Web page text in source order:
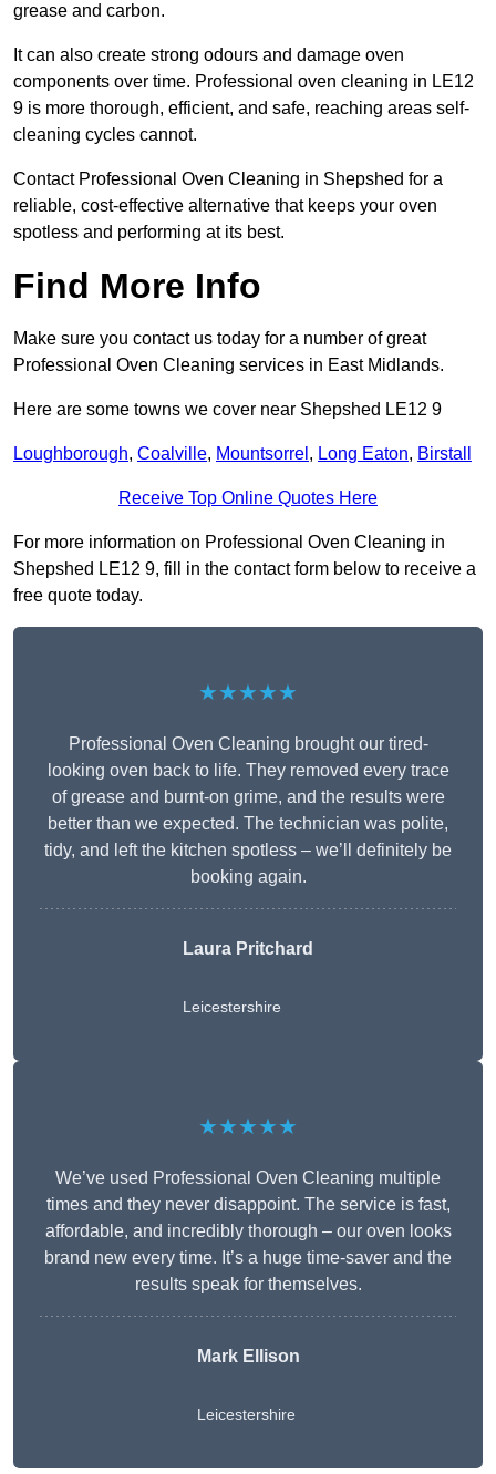
grease and carbon.
It can also create strong odours and damage oven
components over time. Professional oven cleaning in LE12
9 is more thorough, efficient, and safe, reaching areas self-
cleaning cycles cannot.
Contact Professional Oven Cleaning in Shepshed for a
reliable, cost-effective alternative that keeps your oven
spotless and performing at its best.
Find More Info
Make sure you contact us today for a number of great
Professional Oven Cleaning services in East Midlands.
Here are some towns we cover near Shepshed LE12 9
Loughborough, Coalville, Mountsorrel , Long Eaton, Birstall
Receive Top Online Quotes Here
For more information on Professional Oven Cleaning in
Shepshed LE12 9, fill in the contact form below to receive a
free quote today.
★★★★★
Professional Oven Cleaning brought our tired-
looking oven back to life. They removed every trace
of grease and burnt-on grime, and the results were
better than we expected. The technician was polite,
tidy, and left the kitchen spotless – we’ll definitely be
booking again.
Laura Pritchard
Leicestershire
★★★★★
We’ve used Professional Oven Cleaning multiple
times and they never disappoint. The service is fast,
affordable, and incredibly thorough – our oven looks
brand new every time. It’s a huge time-saver and the
results speak for themselves.
Mark Ellison
Leicestershire